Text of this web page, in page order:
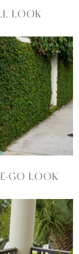
LOOK
GO LOOK